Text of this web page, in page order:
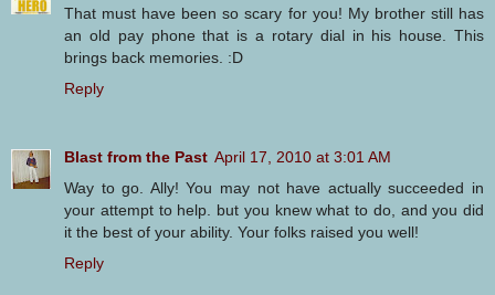
That must have been so scary for you! My brother still has
an old pay phone that is a rotary dial in his house. This
brings back memories. :D
Reply
Blast from the Past April 17, 2010 at 3:01 AM
Way to go. Ally! You may not have actually succeeded in
your attempt to help. but you knew what to do, and you did
it the best of your ability. Your folks raised you well!
Reply